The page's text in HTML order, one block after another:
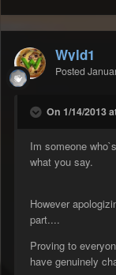
Wyld1
Posted
On 1/14/2013
Im someone
what you say.
However
part....
Proving to
have genuinely